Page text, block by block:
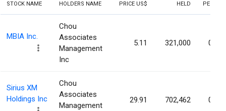
STOCK NAME HOLDERS NAME
PRICE US$
HELD
MBIA Inc.
Chou
Associates
Management
Inc
5.11 321,000
Sirius XM
Holdings Inc
Chou
Associates
Management
29.91 702,462